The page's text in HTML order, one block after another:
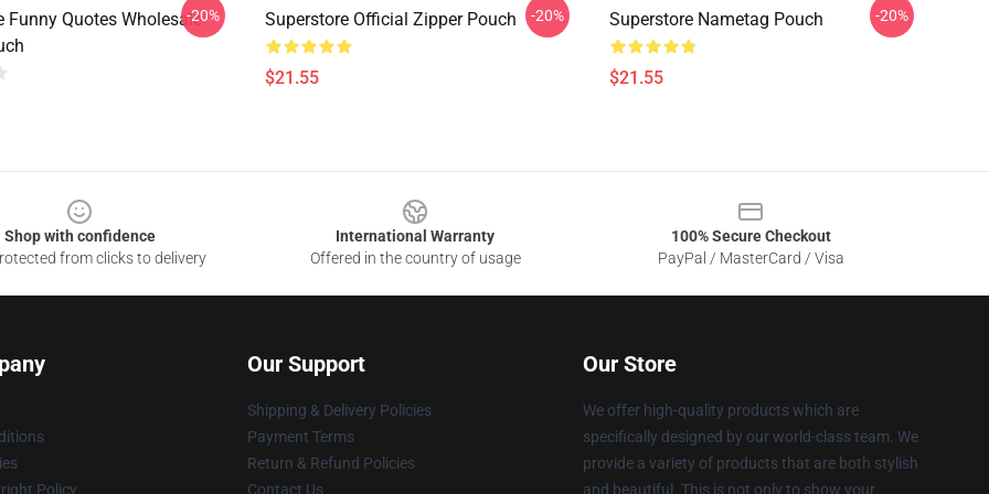
Funny Quotes Wholesale-20% Superstore Official Zipper Pouch
$21.55
-20% Superstore Nametag Pouch
$21.55
-20%
Shop with confidence
from clicks to delivery
International Warranty
Offered in the country of usage
100% Secure Checkout
PayPal / MasterCard / Visa
Policy
Our Support
Shipping & Delivery Policies
Payment Terms
Return & Refund Policies
Contact Us
Our Store
We offer high-quality products which are
specifically designed by our world-class team. We
provide a variety of products that are both stylish
and beautiful. This is not only to show your